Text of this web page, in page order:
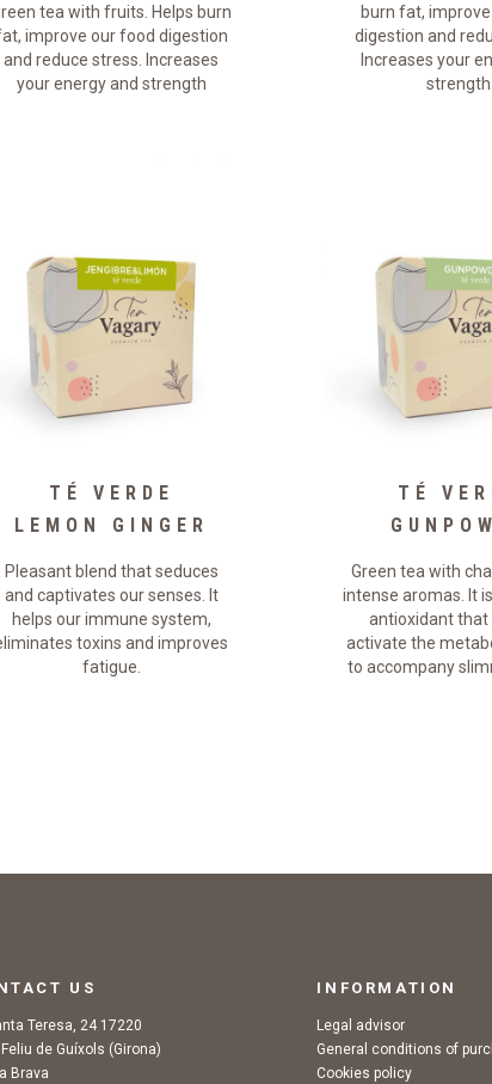
tea with fruits. Helps burn
improve our food digestion
and reduce stress. Increases
your energy and strength
burn fat,
digestion and
Increases your
strength.
TÉ VERDE
LEMON GINGER
Pleasant blend that seduces
and captivates our senses. It
helps our immune system,
toxins and improves
fatigue.
TÉ
Green tea with
intense aromas. It
antioxidant that
activate the
to accompany
US
Teresa, 24 17220
de Guíxols (Girona)
Brava
INFORMATION
Legal advisor
General conditions of
Cookies policy